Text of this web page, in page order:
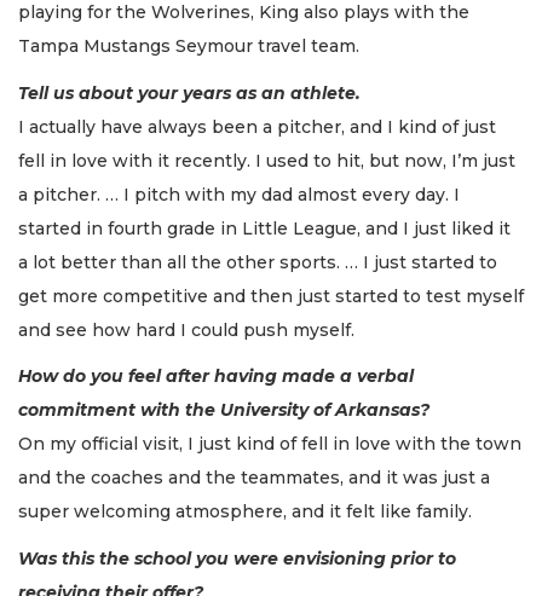
playing for the Wolverines, King also plays with the
Tampa Mustangs Seymour travel team.
Tell us about your years as an athlete.
I actually have always been a pitcher, and I kind of just
fell in love with it recently. I used to hit, but now, I’m just
a pitcher. … I pitch with my dad almost every day. I
started in fourth grade in Little League, and I just liked it
a lot better than all the other sports. … I just started to
get more competitive and then just started to test myself
and see how hard I could push myself.
How do you feel after having made a verbal
commitment with the University of Arkansas?
On my official visit, I just kind of fell in love with the town
and the coaches and the teammates, and it was just a
super welcoming atmosphere, and it felt like family.
Was this the school you were envisioning prior to